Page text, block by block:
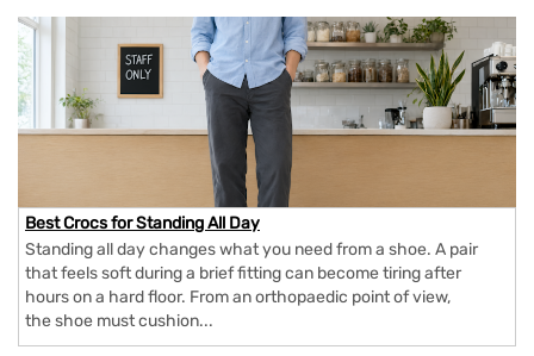
Best Crocs for Standing All Day
Standing all day changes what you need from a shoe. A pair
that feels soft during a brief fitting can become tiring after
hours on a hard floor. From an orthopaedic point of view,
the shoe must cushion...